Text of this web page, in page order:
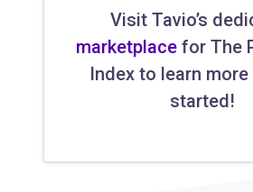
Visit Tavio’s
marketplace for The
Index to learn
started!